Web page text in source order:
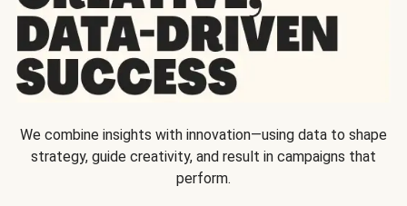
We combine insights with innovation—using data to shape
strategy, guide creativity, and result in campaigns that
perform.